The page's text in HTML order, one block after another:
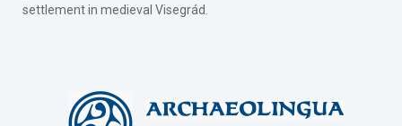
settlement in medieval Visegrád.